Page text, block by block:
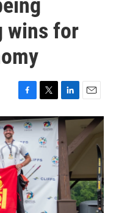
wins for
F
a
c
b
o
o
k
T
w
i
t
t
e
r
L
i
n
k
e
n
E
m
a